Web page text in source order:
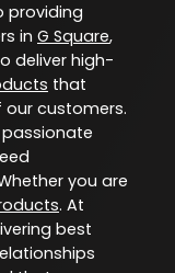
providing
in G Square,
deliver high-
that
customers.
passionate
you are
. At
best